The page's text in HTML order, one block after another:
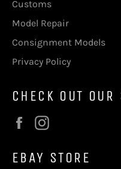
Customs
Model Repair
Consignment Models
Privacy Policy
CHECK OUT
Facebook
EBAY STORE